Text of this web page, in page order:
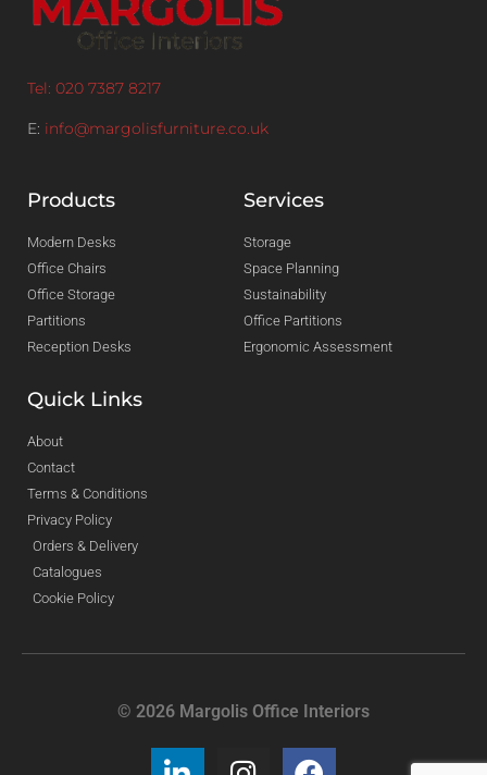
Tel: 020 7387 8217
E: info@margolisfurniture.co.uk
Products
Modern Desks
Office Chairs
Office Storage
Partitions
Reception Desks
Services
Storage
Space Planning
Sustainability
Office Partitions
Ergonomic Assessment
Quick Links
About
Contact
Terms & Conditions
Privacy Policy
Orders & Delivery
Catalogues
Cookie Policy
© 2026 Margolis Office Interiors